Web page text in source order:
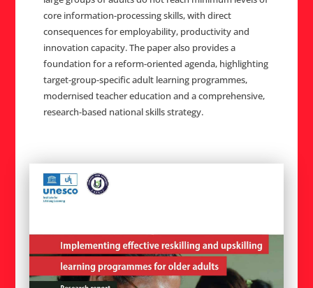
core information-processing skills, with direct
consequences for employability, productivity and
innovation capacity. The paper also provides a
foundation for a reform-oriented agenda, highlighting
target-group-specific adult learning programmes,
modernised teacher education and a comprehensive,
research-based national skills strategy.